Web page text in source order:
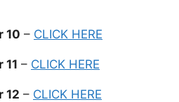
10 – CLICK HERE
11 – CLICK HERE
12 – CLICK HERE